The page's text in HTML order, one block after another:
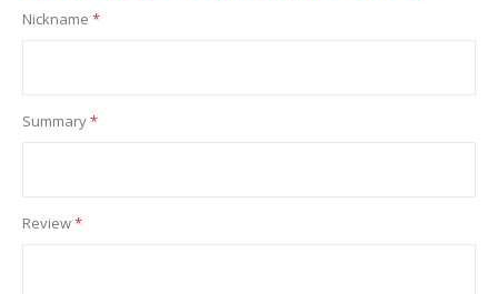
Nickname
Summary
Review